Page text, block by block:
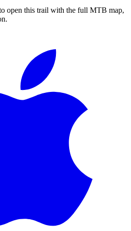
open this trail with the full MTB map,